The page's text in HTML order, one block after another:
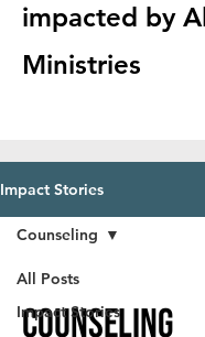
impacted by
Ministries
Impact Stories
All Posts
Impact Stories
Counseling
Counseling